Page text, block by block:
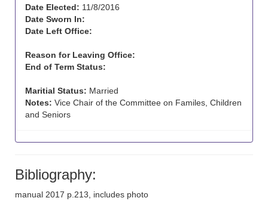
Date Elected: 11/8/2016
Date Sworn In:
Date Left Office:
Reason for Leaving Office:
End of Term Status:
Maritial Status: Married
Notes: Vice Chair of the Committee on Familes, Children
and Seniors
Bibliography:
manual 2017 p.213, includes photo